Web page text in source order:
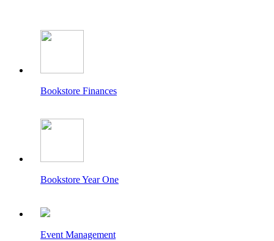
Bookstore Finances
Bookstore Year One
Event Management